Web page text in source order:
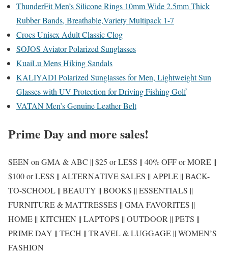
ThunderFit Men’s Silicone Rings 10mm Wide 2.5mm Thick
Rubber Bands, Breathable,Variety Multipack 1-7
Crocs Unisex Adult Classic Clog
SOJOS Aviator Polarized Sunglasses
KuaiLu Mens Hiking Sandals
KALIYADI Polarized Sunglasses for Men, Lightweight Sun
Glasses with UV Protection for Driving Fishing Golf
VATAN Men’s Genuine Leather Belt
Prime Day and more sales!
SEEN on GMA & ABC || $25 or LESS || 40% OFF or MORE ||
$100 or LESS || ALTERNATIVE SALES || APPLE || BACK-
TO-SCHOOL || BEAUTY || BOOKS || ESSENTIALS ||
FURNITURE & MATTRESSES || GMA FAVORITES ||
HOME || KITCHEN || LAPTOPS || OUTDOOR || PETS ||
PRIME DAY || TECH || TRAVEL & LUGGAGE || WOMEN’S
FASHION